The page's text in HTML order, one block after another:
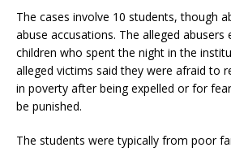
The cases involve 10 students, though
abuse accusations. The alleged abusers
children who spent the night in the
alleged victims said they were afraid to
in poverty after being expelled or for
be punished.
The students were typically from poor